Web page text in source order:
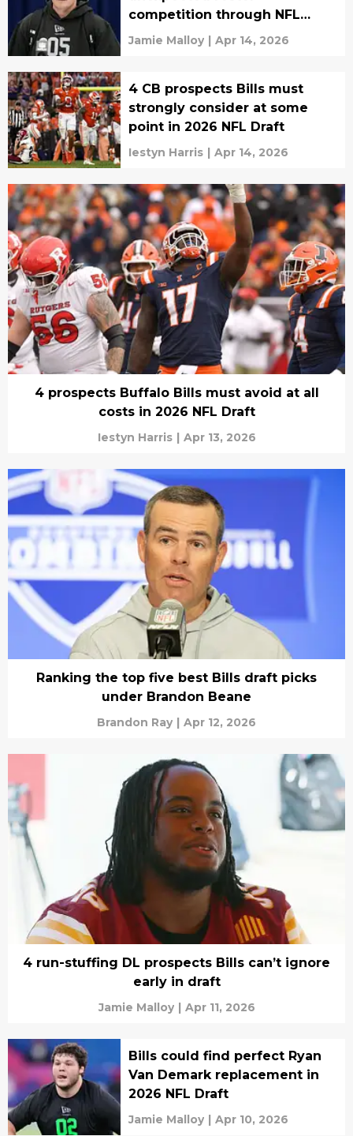
competition through NFL
Draft
Jamie Malloy | Apr 14, 2026
4 CB prospects Bills must
strongly consider at some
point in 2026 NFL Draft
Iestyn Harris | Apr 14, 2026
4 prospects Buffalo Bills must avoid at all
costs in 2026 NFL Draft
Iestyn Harris | Apr 13, 2026
Ranking the top five best Bills draft picks
under Brandon Beane
Brandon Ray | Apr 12, 2026
4 run-stuffing DL prospects Bills can’t ignore
early in draft
Jamie Malloy | Apr 11, 2026
Bills could find perfect Ryan
Van Demark replacement in
2026 NFL Draft
Jamie Malloy | Apr 10, 2026